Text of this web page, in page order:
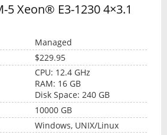
5 Xeon® E3-1230 4×3.1
Managed
$229.95
CPU: 12.4 GHz
RAM: 16 GB
Disk Space: 240 GB
10000 GB
Windows, UNIX/Linux